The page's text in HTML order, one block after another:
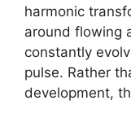
harmonic
around flowing
constantly
pulse. Rather
development,